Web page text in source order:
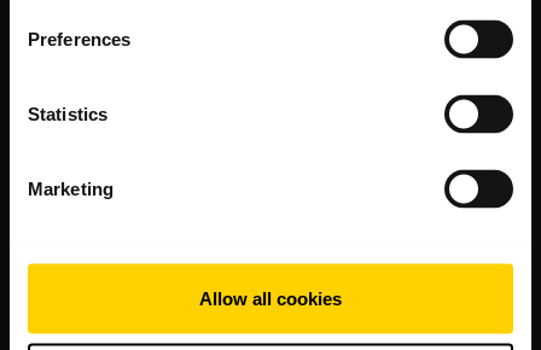
Preferences
Statistics
Marketing
Allow all cookies